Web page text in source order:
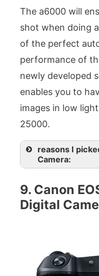
The a6000 will
shot when doing
of the perfect
performance of
newly developed
enables you to
images in low
25000.
reasons I
Camera:
9. Canon
Digital